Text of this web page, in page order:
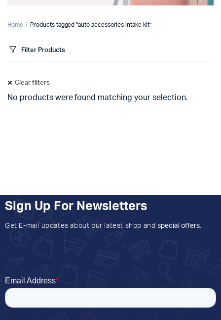
Home Products tagged “auto accessories intake kit”
Filter Products
Clear filters
No products were found matching your selection.
Sign Up For Newsletters
Get E-mail updates about our latest shop and special offers.